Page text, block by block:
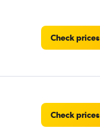
Check prices
Check prices